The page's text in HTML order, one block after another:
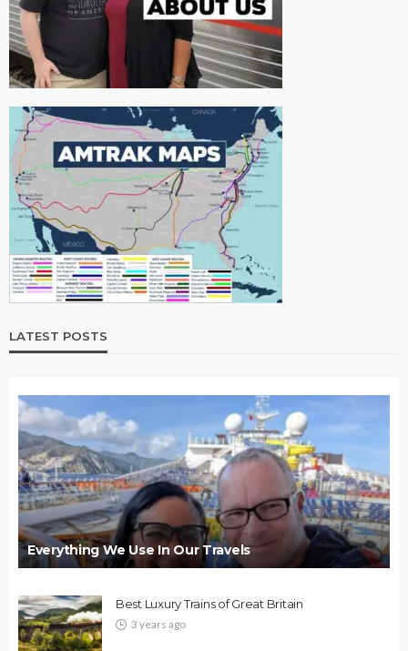
LATEST POSTS
Everything We Use In Our Travels
Best Luxury Trains of Great Britain
3 years ago